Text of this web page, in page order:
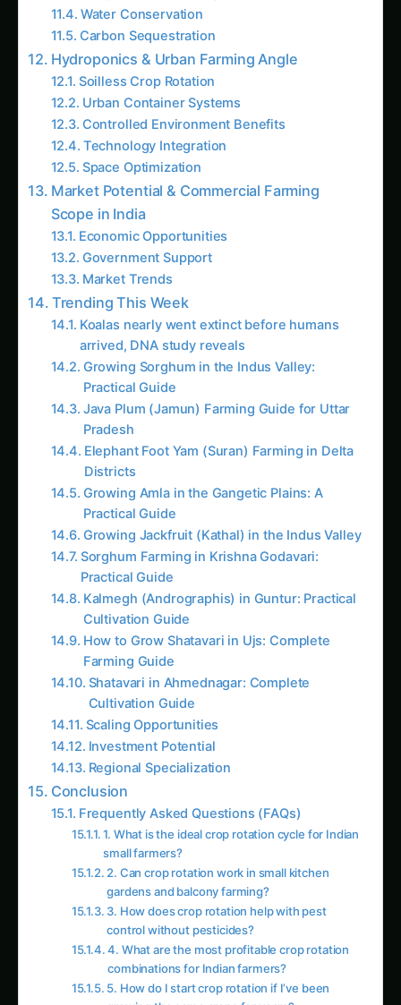
Urban Container Systems
Controlled Environment Benefits
Technology Integration
Space Optimization
Market Potential & Commercial Farming
Scope in India
Economic Opportunities
Government Support
Market Trends
Trending This Week
Koalas nearly went extinct before humans
arrived, DNA study reveals
Growing Sorghum in the Indus Valley:
Practical Guide
Java Plum (Jamun) Farming Guide for Uttar
Pradesh
Elephant Foot Yam (Suran) Farming in Delta
Districts
Growing Amla in the Gangetic Plains: A
Practical Guide
Growing Jackfruit (Kathal) in the Indus Valley
Sorghum Farming in Krishna Godavari:
Practical Guide
Kalmegh (Andrographis) in Guntur: Practical
Cultivation Guide
How to Grow Shatavari in Ujs: Complete
Farming Guide
Shatavari in Ahmednagar: Complete
Cultivation Guide
Scaling Opportunities
Investment Potential
Regional Specialization
Conclusion
Frequently Asked Questions (FAQs)
1. What is the ideal crop rotation cycle for Indian
small farmers?
gardens and balcony farming?
3. How does crop rotation help with pest
control without pesticides?
4. What are the most profitable crop rotation
combinations for Indian farmers?
5. How do I start crop rotation if I’ve been
growing the same crops for years?
6. Does crop rotation work in hydroponic and
soilless farming systems?
7. What are the common mistakes to avoid in
crop rotation planning?